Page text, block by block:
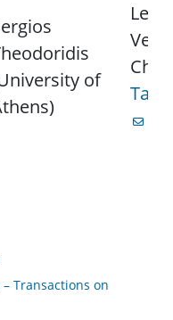
of
Transactions on